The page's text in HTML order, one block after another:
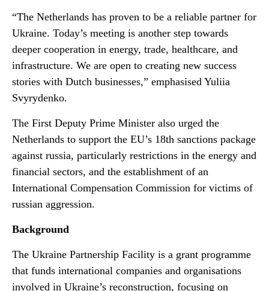
“The Netherlands has proven to be a reliable partner for
Ukraine. Today’s meeting is another step towards
deeper cooperation in energy, trade, healthcare, and
infrastructure. We are open to creating new success
stories with Dutch businesses,” emphasised Yuliia
Svyrydenko.
The First Deputy Prime Minister also urged the
Netherlands to support the EU’s 18th sanctions package
against russia, particularly restrictions in the energy and
financial sectors, and the establishment of an
International Compensation Commission for victims of
russian aggression.
Background
The Ukraine Partnership Facility is a grant programme
that funds international companies and organisations
involved in Ukraine’s reconstruction, focusing on